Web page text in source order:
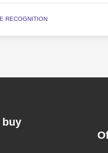
RECOGNITION
buy